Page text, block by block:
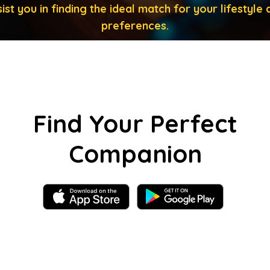
you in finding the ideal match for your lifestyle
preferences.
Find Your Perfect
Companion